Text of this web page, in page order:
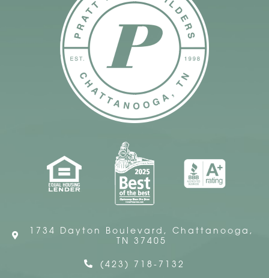
1734 Dayton Boulevard, Chattanooga,
TN 37405
(423) 718-7132